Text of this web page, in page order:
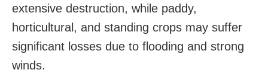
extensive destruction, while paddy,
horticultural, and standing crops may suffer
significant losses due to flooding and strong
winds.